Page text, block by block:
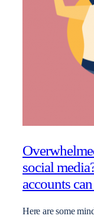
social
accounts
Here are some